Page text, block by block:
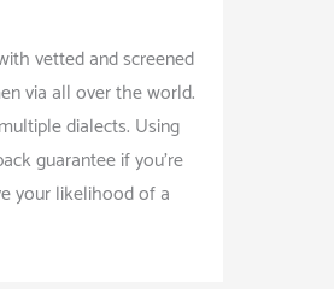
vetted and screened
via all over the world.
dialects. Using
guarantee if you’re
your likelihood of a